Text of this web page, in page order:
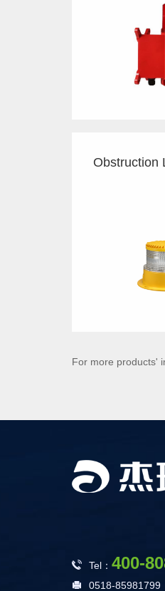
For more products'
Tel： 400-
0518-85981799